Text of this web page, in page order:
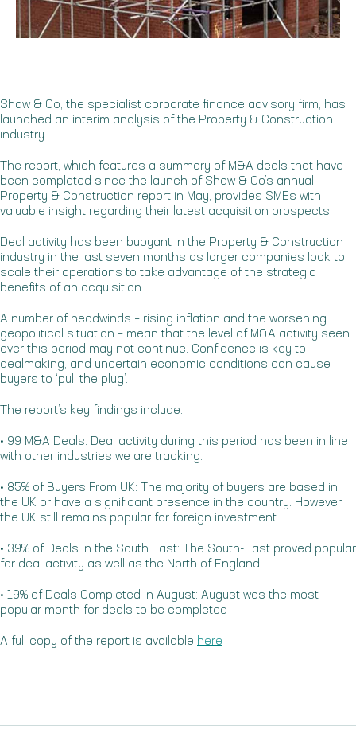
Shaw & Co, the specialist corporate finance advisory firm, has
launched an interim analysis of the Property & Construction
industry.
The report, which features a summary of M&A deals that have
been completed since the launch of Shaw & Co’s annual
Property & Construction report in May, provides SMEs with
valuable insight regarding their latest acquisition prospects.
Deal activity has been buoyant in the Property & Construction
industry in the last seven months as larger companies look to
scale their operations to take advantage of the strategic
benefits of an acquisition.
A number of headwinds – rising inflation and the worsening
geopolitical situation – mean that the level of M&A activity seen
over this period may not continue. Confidence is key to
dealmaking, and uncertain economic conditions can cause
buyers to ‘pull the plug’.
The report’s key findings include:
• 99 M&A Deals: Deal activity during this period has been in line
with other industries we are tracking.
• 85% of Buyers From UK: The majority of buyers are based in
the UK or have a significant presence in the country. However
the UK still remains popular for foreign investment.
• 39% of Deals in the South East: The South-East proved popular
for deal activity as well as the North of England.
• 19% of Deals Completed in August: August was the most
popular month for deals to be completed
A full copy of the report is available here